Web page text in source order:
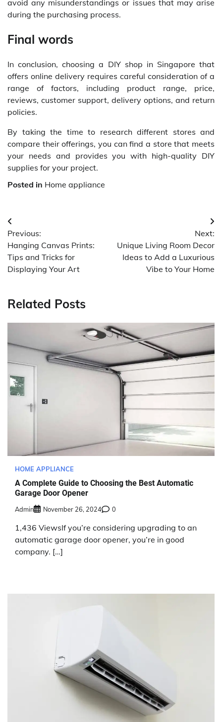
avoid any misunderstandings or issues that may arise
during the purchasing process.
Final words
In conclusion, choosing a DIY shop in Singapore that
offers online delivery requires careful consideration of a
range of factors, including product range, price,
reviews, customer support, delivery options, and return
policies.
By taking the time to research different stores and
compare their offerings, you can find a store that meets
your needs and provides you with high-quality DIY
supplies for your project.
Posted in Home appliance
Post
navigation
Previous:
Hanging Canvas Prints:
Tips and Tricks for
Displaying Your Art
Next:
Unique Living Room Decor
Ideas to Add a Luxurious
Vibe to Your Home
Related Posts
HOME APPLIANCE
A Complete Guide to Choosing the Best Automatic
Garage Door Opener
Admin November 26, 2024 0
1,436 ViewsIf you’re considering upgrading to an
automatic garage door opener, you’re in good
company. […]